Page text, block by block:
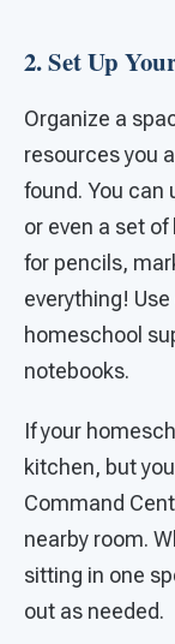
2. Set Up
Organize a
resources you
found. You can
or even a set
for pencils,
everything!
homeschool
notebooks.
If your
kitchen, but
Command
nearby room.
sitting in one
out as needed.